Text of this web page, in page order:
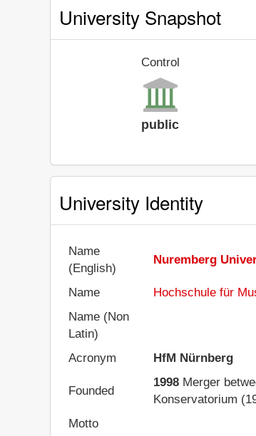
University Snapshot
Control
public
University Identity
Name
(English)
Nuremberg
Name
Hochschule für
Name (Non
Latin)
Acronym
HfM Nürnberg
Founded
1998 Merger
Konservatorium
Motto